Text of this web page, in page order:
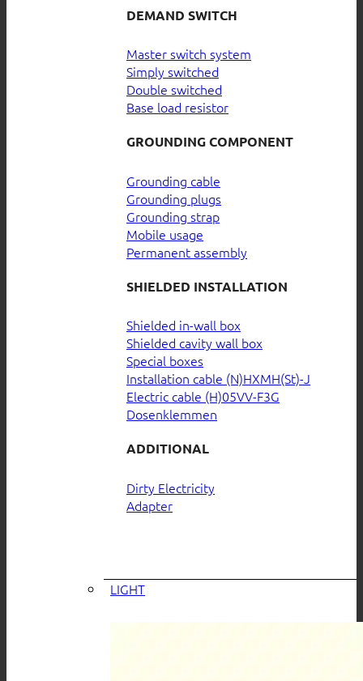
DEMAND SWITCH
Master switch system
Simply switched
Double switched
Base load resistor
GROUNDING COMPONENT
Grounding cable
Grounding plugs
Grounding strap
Mobile usage
Permanent assembly
SHIELDED INSTALLATION
Shielded in-wall box
Shielded cavity wall box
Special boxes
Installation cable (N)HXMH(St)-J
Electric cable (H)05VV-F3G
Dosenklemmen
ADDITIONAL
Dirty Electricity
Adapter
LIGHT